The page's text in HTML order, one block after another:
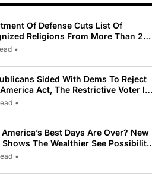
Of Defense Cuts List Of
Religions From More Than 200
31•
Sided With Dems To Reject
America Act, The Restrictive Voter ID
By Trump
•
Best Days Are Over? New
Shows The Wealthier See Possibility
Americans See Decline
•